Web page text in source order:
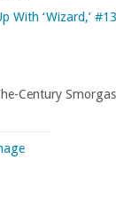
With ‘Wizard,’
Century